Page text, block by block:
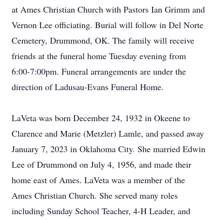
at Ames Christian Church with Pastors Ian Grimm and
Vernon Lee officiating. Burial will follow in Del Norte
Cemetery, Drummond, OK. The family will receive
friends at the funeral home Tuesday evening from
6:00-7:00pm. Funeral arrangements are under the
direction of Ladusau-Evans Funeral Home.
LaVeta was born December 24, 1932 in Okeene to
Clarence and Marie (Metzler) Lamle, and passed away
January 7, 2023 in Oklahoma City. She married Edwin
Lee of Drummond on July 4, 1956, and made their
home east of Ames. LaVeta was a member of the
Ames Christian Church. She served many roles
including Sunday School Teacher, 4-H Leader, and